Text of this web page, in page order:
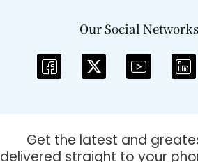
Our Social Networks
Get the latest and
delivered straight to your